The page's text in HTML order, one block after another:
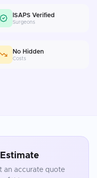
ISAPS Verified
Surgeons
No Hidden
Costs
an accurate quote